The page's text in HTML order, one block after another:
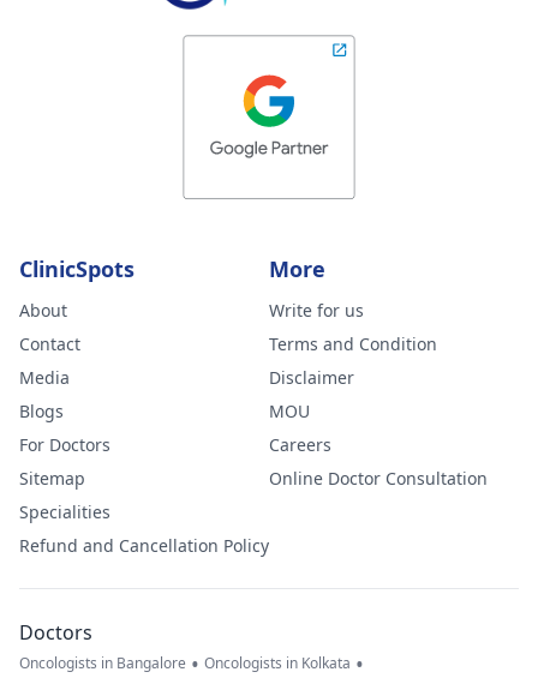
ClinicSpots
About
Contact
Media
Blogs
For Doctors
Sitemap
Specialities
Refund and Cancellation Policy
More
Write for us
Terms and Condition
Disclaimer
MOU
Careers
Online Doctor Consultation
Doctors
Oncologists in Bangalore • Oncologists in Kolkata •